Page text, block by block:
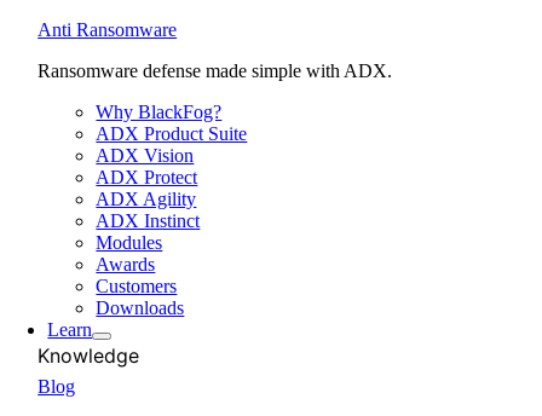
Anti Ransomware
Ransomware defense made simple with ADX.
Why BlackFog?
ADX Product Suite
ADX Vision
ADX Protect
ADX Agility
ADX Instinct
Modules
Awards
Customers
Downloads
Learn
Knowledge
Blog